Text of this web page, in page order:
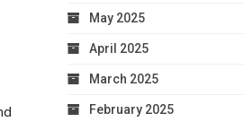
May 2025
April 2025
March 2025
February 2025